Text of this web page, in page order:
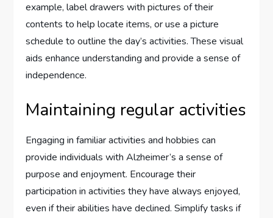
example, label drawers with pictures of their
contents to help locate items, or use a picture
schedule to outline the day’s activities. These visual
aids enhance understanding and provide a sense of
independence.
Maintaining regular activities
Engaging in familiar activities and hobbies can
provide individuals with Alzheimer’s a sense of
purpose and enjoyment. Encourage their
participation in activities they have always enjoyed,
even if their abilities have declined. Simplify tasks if